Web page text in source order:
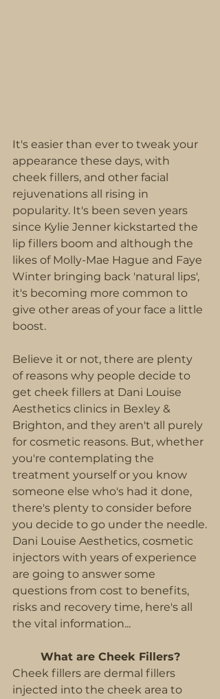
It's easier than ever to tweak your
appearance these days, with
cheek fillers, and other facial
rejuvenations all rising in
popularity. It's been seven years
since Kylie Jenner kickstarted the
lip fillers boom and although the
likes of Molly-Mae Hague and Faye
Winter bringing back 'natural lips',
it's becoming more common to
give other areas of your face a little
boost.
Believe it or not, there are plenty
of reasons why people decide to
get cheek fillers at Dani Louise
Aesthetics clinics in Bexley &
Brighton, and they aren't all purely
for cosmetic reasons. But, whether
you're contemplating the
treatment yourself or you know
someone else who's had it done,
there's plenty to consider before
you decide to go under the needle.
Dani Louise Aesthetics, cosmetic
injectors with years of experience
are going to answer some
questions from cost to benefits,
risks and recovery time, here's all
the vital information...
What are Cheek Fillers?
Cheek fillers are dermal fillers
injected into the cheek area to